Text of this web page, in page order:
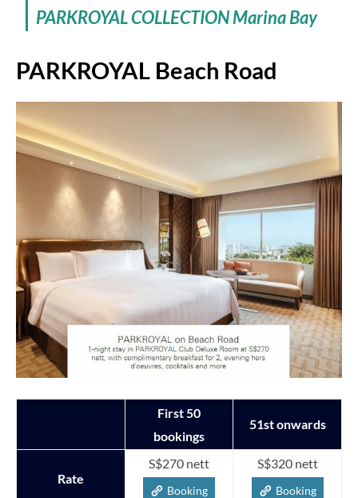
PARKROYAL COLLECTION Marina Bay
PARKROYAL Beach Road
First 50
bookings
51st onwards
Rate
S$270 nett
Booking
S$320 nett
Booking